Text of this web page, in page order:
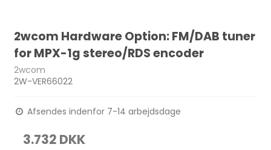
2wcom Hardware Option: FM/DAB tuner
for MPX-1g stereo/RDS encoder
2wcom
2W-VER66022
Afsendes indenfor 7-14 arbejdsdage
3.732 DKK